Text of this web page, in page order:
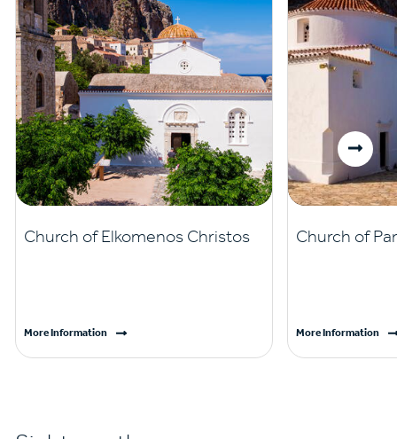
Church of Elkomenos Christos
More Information
Church of
More Information